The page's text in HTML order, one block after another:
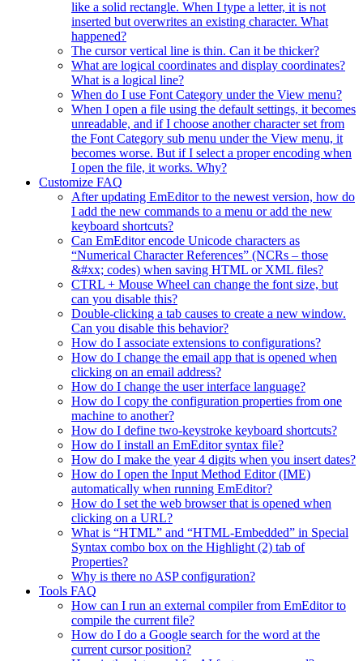
like a solid rectangle. When I type a letter, it is not
inserted but overwrites an existing character. What
happened?
The cursor vertical line is thin. Can it be thicker?
What are logical coordinates and display coordinates?
What is a logical line?
When do I use Font Category under the View menu?
When I open a file using the default settings, it becomes
unreadable, and if I choose another character set from
the Font Category sub menu under the View menu, it
becomes worse. But if I select a proper encoding when
I open the file, it works. Why?
Customize FAQ
After updating EmEditor to the newest version, how do
I add the new commands to a menu or add the new
keyboard shortcuts?
Can EmEditor encode Unicode characters as
“Numerical Character References” (NCRs – those
&#xx; codes) when saving HTML or XML files?
CTRL + Mouse Wheel can change the font size, but
can you disable this?
Double-clicking a tab causes to create a new window.
Can you disable this behavior?
How do I associate extensions to configurations?
How do I change the email app that is opened when
clicking on an email address?
How do I change the user interface language?
How do I copy the configuration properties from one
machine to another?
How do I define two-keystroke keyboard shortcuts?
How do I install an EmEditor syntax file?
How do I make the year 4 digits when you insert dates?
How do I open the Input Method Editor (IME)
automatically when running EmEditor?
How do I set the web browser that is opened when
clicking on a URL?
What is “HTML” and “HTML-Embedded” in Special
Syntax combo box on the Highlight (2) tab of
Properties?
Why is there no ASP configuration?
Tools FAQ
How can I run an external compiler from EmEditor to
compile the current file?
How do I do a Google search for the word at the
current cursor position?